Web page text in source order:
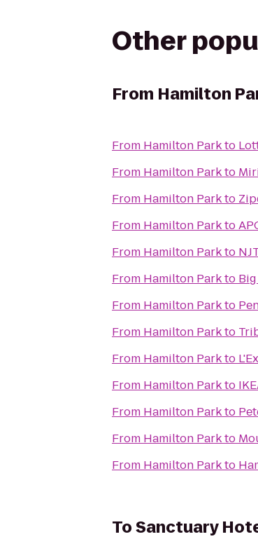
Other
From Hamilton
From Hamilton Parkto
From Hamilton Parkto
From Hamilton Parkto
From Hamilton Parkto
From Hamilton Parkto
From Hamilton Parkto
From Hamilton Parkto
From Hamilton Parkto
From Hamilton Parkto
From Hamilton Parkto
From Hamilton Parkto
From Hamilton Parkto
From Hamilton Parkto
ToSanctuary